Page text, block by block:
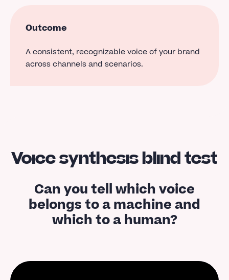
Outcome
A consistent, recognizable voice of your brand
across channels and scenarios.
Voice synthesis blind test
Can you tell which voice
belongs to a machine and
which to a human?